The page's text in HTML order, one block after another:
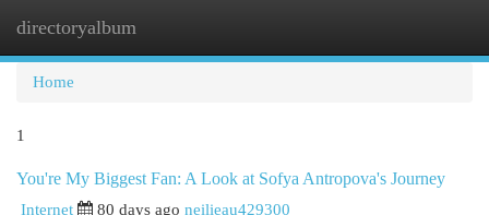
directoryalbum
Home
1
You're My Biggest Fan: A Look at Sofya Antropova's Journey
Internet 80 days ago neilieau429300